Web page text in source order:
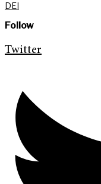
DEI
Follow
Twitter